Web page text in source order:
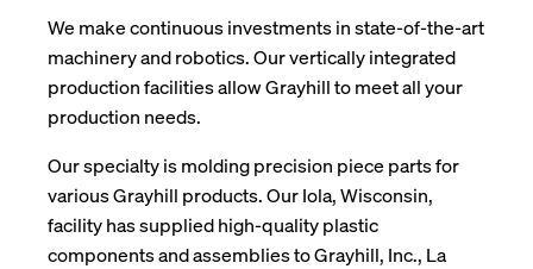
We make continuous investments in state-of-the-art
machinery and robotics. Our vertically integrated
production facilities allow Grayhill to meet all your
production needs.
Our specialty is molding precision piece parts for
various Grayhill products. Our Iola, Wisconsin,
facility has supplied high-quality plastic
components and assemblies to Grayhill, Inc., La